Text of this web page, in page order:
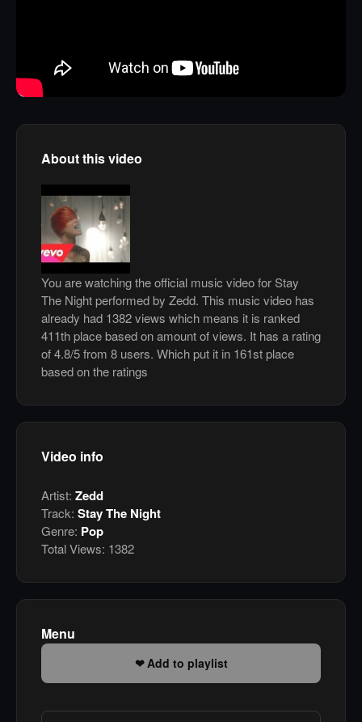
About this video
You are watching the official music video for Stay
The Night performed by Zedd. This music video has
already had 1382 views which means it is ranked
411th place based on amount of views. It has a rating
of 4.8/5 from 8 users. Which put it in 161st place
based on the ratings
Video info
Artist: Zedd
Track: Stay The Night
Genre: Pop
Total Views: 1382
Menu
Add to playlist